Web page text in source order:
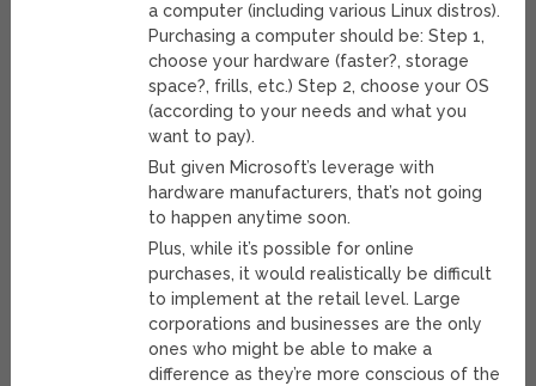
a computer (including various Linux distros).
Purchasing a computer should be: Step 1,
choose your hardware (faster?, storage
space?, frills, etc.) Step 2, choose your OS
(according to your needs and what you
want to pay).
But given Microsoft’s leverage with
hardware manufacturers, that’s not going
to happen anytime soon.
Plus, while it’s possible for online
purchases, it would realistically be difficult
to implement at the retail level. Large
corporations and businesses are the only
ones who might be able to make a
difference as they’re more conscious of the